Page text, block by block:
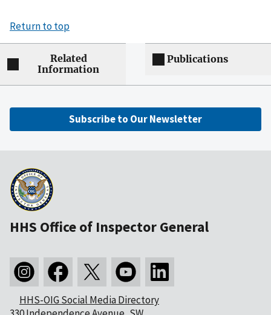
Return to top
Related
Information
Publications
Subscribe to Our Newsletter
HHS Office of Inspector General
HHS-OIG Social Media Directory